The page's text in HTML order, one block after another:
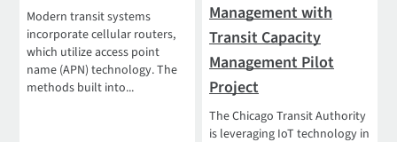
Modern transit systems
incorporate cellular routers,
which utilize access point
name (APN) technology. The
methods built into...
Management with
Transit Capacity
Management Pilot
Project
The Chicago Transit Authority
is leveraging IoT technology in